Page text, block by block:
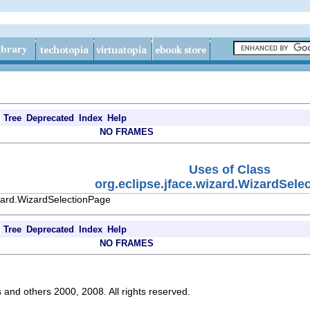
Tree Deprecated Index Help
NO FRAMES
Uses of Class
Tree Deprecated Index Help
NO FRAMES
others 2000, 2008. All rights reserved.